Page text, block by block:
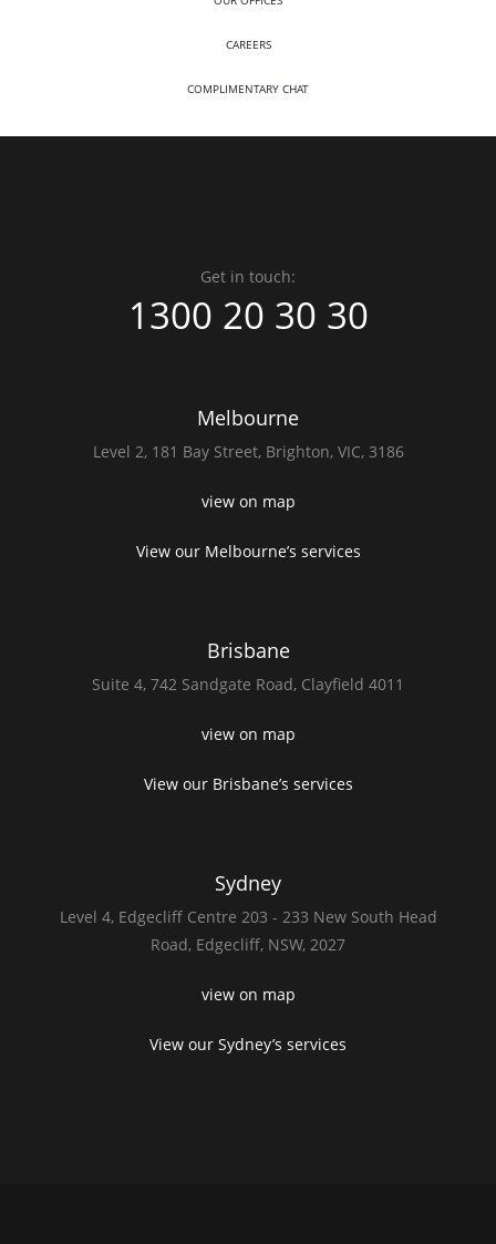
CAREERS
COMPLIMENTARY CHAT
Melbourne
Level 2, 181 Bay Street, Brighton, VIC, 3186
view on map
View our Melbourne’s services
Brisbane
Suite 4, 742 Sandgate Road, Clayfield 4011
view on map
View our Brisbane’s services
Sydney
Level 4, Edgecliff Centre 203 - 233 New South Head
Road, Edgecliff, NSW, 2027
view on map
View our Sydney’s services
Get in touch:
1300 20 30 30